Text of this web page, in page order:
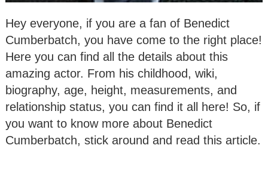
Hey everyone, if you are a fan of Benedict
Cumberbatch, you have come to the right place!
Here you can find all the details about this
amazing actor. From his childhood, wiki,
biography, age, height, measurements, and
relationship status, you can find it all here! So, if
you want to know more about Benedict
Cumberbatch, stick around and read this article.